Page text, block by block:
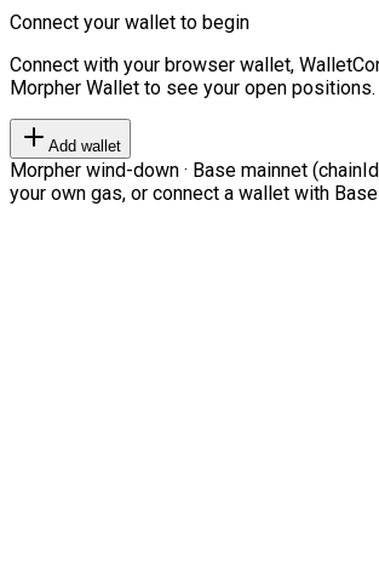
Connect your wallet to begin
Connect with your browser wallet,
Morpher Wallet to see your open positions.
Add wallet
Morpher wind-down · Base mainnet
your own gas, or connect a wallet with